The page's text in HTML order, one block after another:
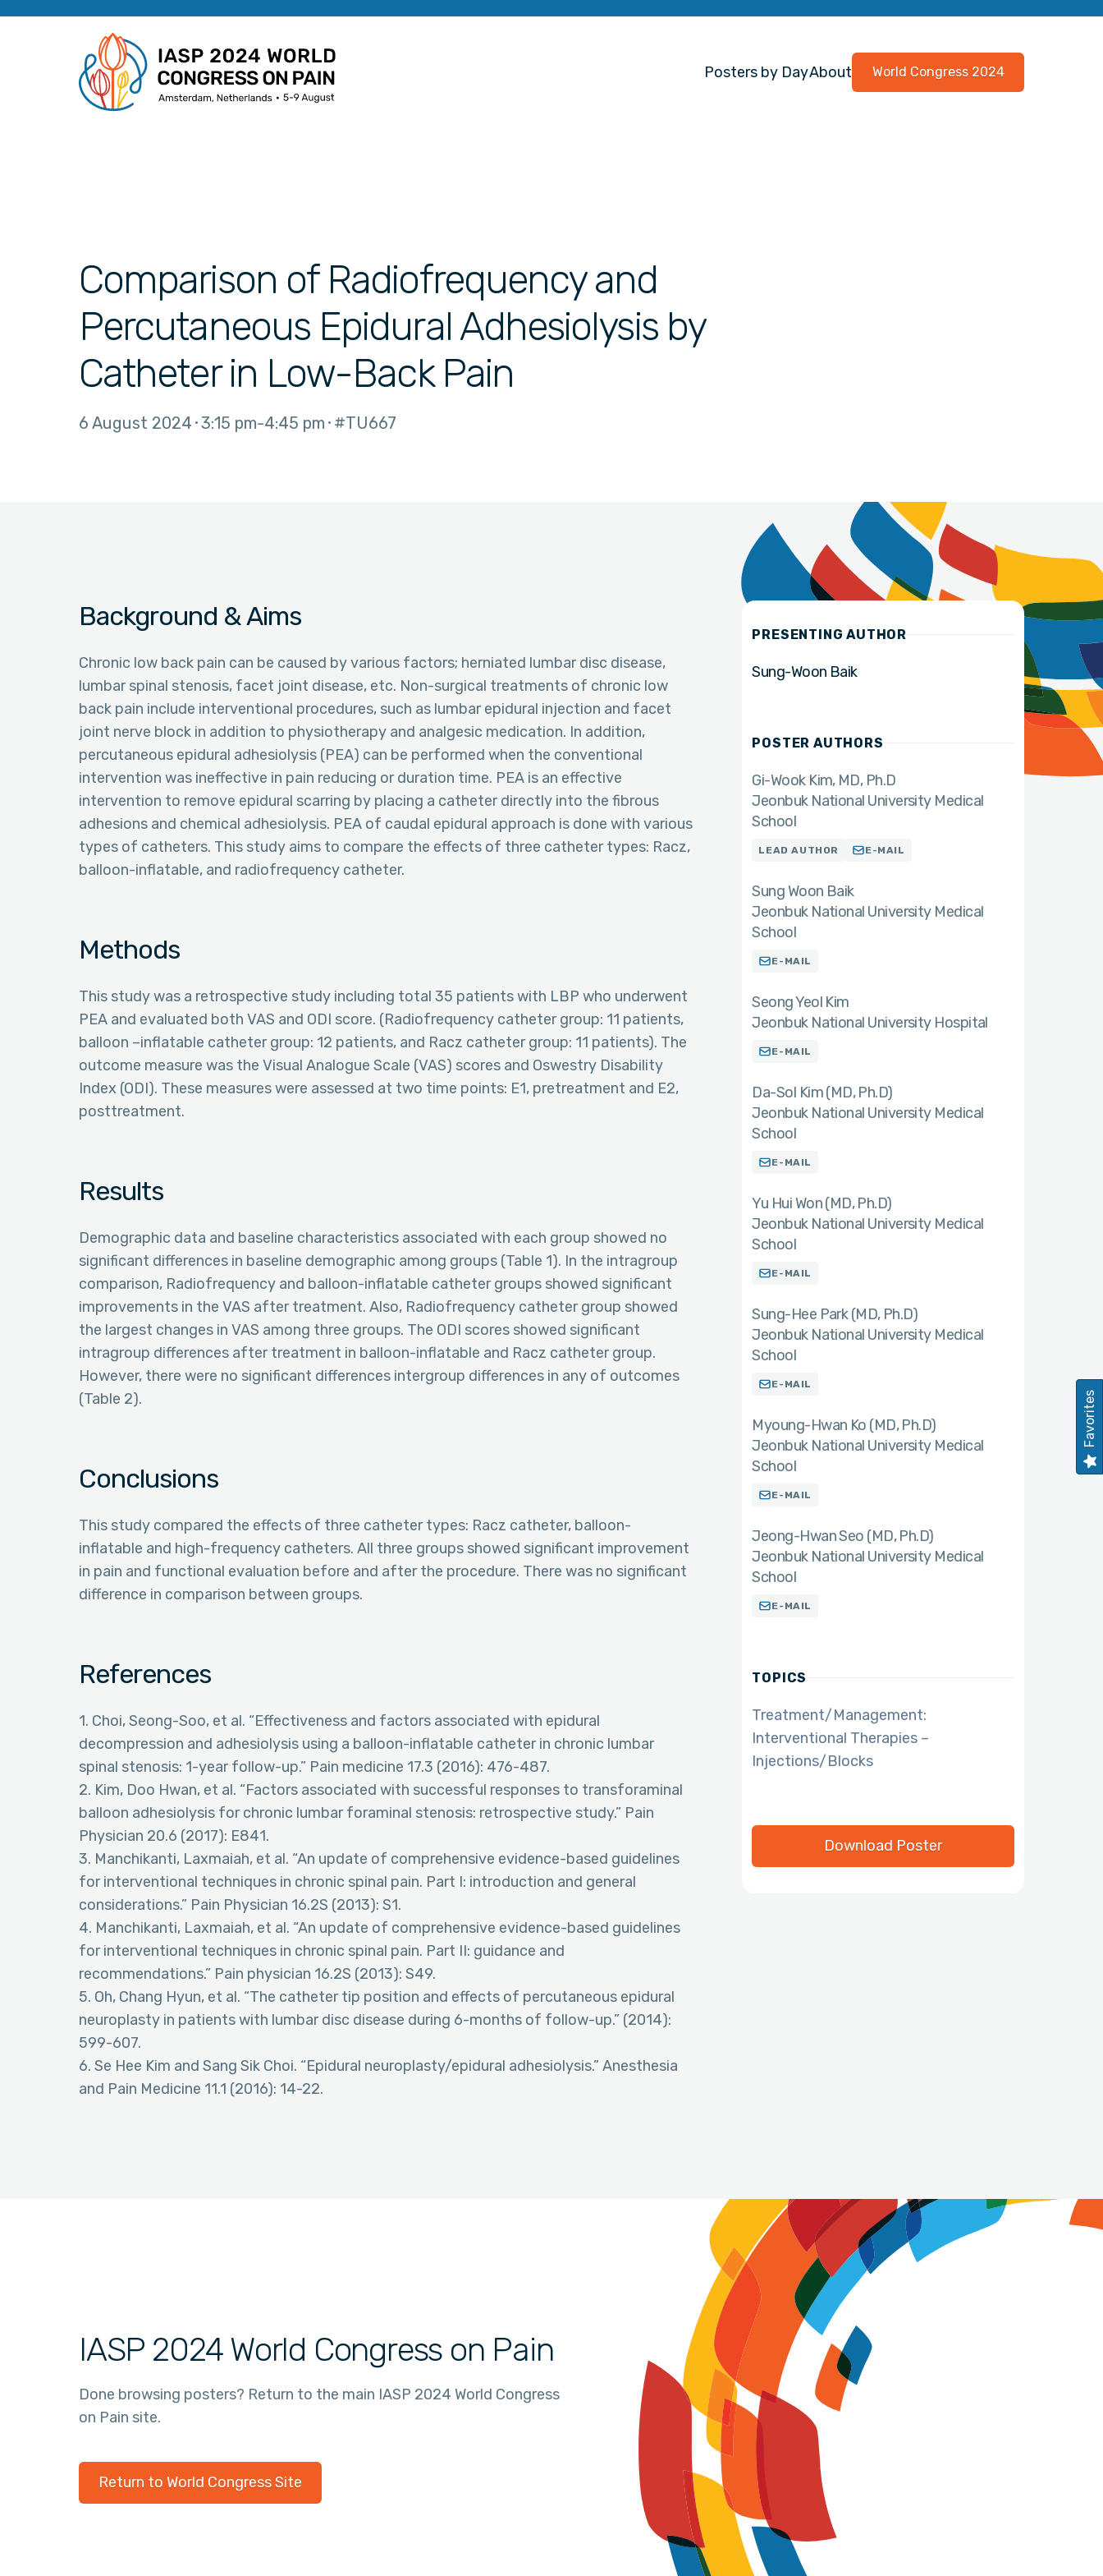
Posters by DayAbout World Congress 2024
Comparison of Radiofrequency and
Percutaneous Epidural Adhesiolysis by
Catheter in Low-Back Pain
6 August 2024 3:15 pm 4:45 pm #TU667
Background & Aims
Chronic low back pain can be caused by various factors; herniated lumbar disc disease,
lumbar spinal stenosis, facet joint disease, etc. Non-surgical treatments of chronic low
back pain include interventional procedures, such as lumbar epidural injection and facet
joint nerve block in addition to physiotherapy and analgesic medication. In addition,
percutaneous epidural adhesiolysis (PEA) can be performed when the conventional
intervention was ineffective in pain reducing or duration time. PEA is an effective
intervention to remove epidural scarring by placing a catheter directly into the fibrous
adhesions and chemical adhesiolysis. PEA of caudal epidural approach is done with various
types of catheters. This study aims to compare the effects of three catheter types: Racz,
balloon-inflatable, and radiofrequency catheter.
Methods
This study was a retrospective study including total 35 patients with LBP who underwent
PEA and evaluated both VAS and ODI score. (Radiofrequency catheter group: 11 patients,
balloon –inflatable catheter group: 12 patients, and Racz catheter group: 11 patients). The
outcome measure was the Visual Analogue Scale (VAS) scores and Oswestry Disability
Index (ODI). These measures were assessed at two time points: E1, pretreatment and E2,
posttreatment.
Results
Demographic data and baseline characteristics associated with each group showed no
significant differences in baseline demographic among groups (Table 1). In the intragroup
comparison, Radiofrequency and balloon-inflatable catheter groups showed significant
improvements in the VAS after treatment. Also, Radiofrequency catheter group showed
the largest changes in VAS among three groups. The ODI scores showed significant
intragroup differences after treatment in balloon-inflatable and Racz catheter group.
However, there were no significant differences intergroup differences in any of outcomes
(Table 2).
Conclusions
This study compared the effects of three catheter types: Racz catheter, balloon-
inflatable and high-frequency catheters. All three groups showed significant improvement
in pain and functional evaluation before and after the procedure. There was no significant
difference in comparison between groups.
References
1. Choi, Seong-Soo, et al. “Effectiveness and factors associated with epidural
decompression and adhesiolysis using a balloon-inflatable catheter in chronic lumbar
spinal stenosis: 1-year follow-up.” Pain medicine 17.3 (2016): 476-487.
2. Kim, Doo Hwan, et al. “Factors associated with successful responses to transforaminal
balloon adhesiolysis for chronic lumbar foraminal stenosis: retrospective study.” Pain
Physician 20.6 (2017): E841.
3. Manchikanti, Laxmaiah, et al. “An update of comprehensive evidence-based guidelines
for interventional techniques in chronic spinal pain. Part I: introduction and general
considerations.” Pain Physician 16.2S (2013): S1.
4. Manchikanti, Laxmaiah, et al. “An update of comprehensive evidence-based guidelines
for interventional techniques in chronic spinal pain. Part II: guidance and
recommendations.” Pain physician 16.2S (2013): S49.
5. Oh, Chang Hyun, et al. “The catheter tip position and effects of percutaneous epidural
neuroplasty in patients with lumbar disc disease during 6-months of follow-up.” (2014):
599-607.
6. Se Hee Kim and Sang Sik Choi. “Epidural neuroplasty/epidural adhesiolysis.” Anesthesia
and Pain Medicine 11.1 (2016): 14-22.
PRESENTING AUTHOR
Sung-Woon Baik
POSTER AUTHORS
Gi-Wook Kim MD, Ph.D
Jeonbuk National University Medical
School
LEAD AUTHOR E-MAIL
Sung Woon Baik
Jeonbuk National University Medical
School
E-MAIL
Seong Yeol Kim
Jeonbuk National University Hospital
E-MAIL
Da-Sol Kim (MD Ph.D)
Jeonbuk National University Medical
School
E-MAIL
Yu Hui Won (MD Ph.D)
Jeonbuk National University Medical
School
E-MAIL
Sung-Hee Park (MD Ph.D)
Jeonbuk National University Medical
School
E-MAIL
Myoung-Hwan Ko (MD Ph.D)
Jeonbuk National University Medical
School
E-MAIL
Jeong-Hwan Seo (MD Ph.D)
Jeonbuk National University Medical
School
E-MAIL
TOPICS
Treatment/Management:
Interventional Therapies –
Injections/Blocks
Download Poster
IASP 2024 World Congress on Pain
Done browsing posters? Return to the main IASP 2024 World Congress
on Pain site.
Return to World Congress Site
Favorites